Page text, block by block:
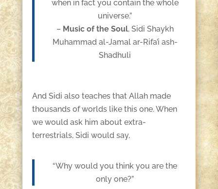
when in fact you contain the whole
universe.”
– Music of the Soul, Sidi Shaykh
Muhammad al-Jamal ar-Rifa’i ash-
Shadhuli
And Sidi also teaches that Allah made
thousands of worlds like this one. When
we would ask him about extra-
terrestrials, Sidi would say,
“Why would you think you are the
only one?”